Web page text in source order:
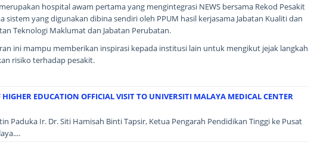
hospital awam pertama yang mengintegrasi NEWS bersama Rekod Pesakit
sistem yang digunakan dibina sendiri oleh PPUM hasil kerjasama Jabatan Kualiti dan
Teknologi Maklumat dan Jabatan Perubatan.
ini mampu memberikan inspirasi kepada institusi lain untuk mengikut jejak langkah
risiko terhadap pesakit.
HIGHER EDUCATION OFFICIAL VISIT TO UNIVERSITI MALAYA MEDICAL CENTER
Paduka Ir. Dr. Siti Hamisah Binti Tapsir, Ketua Pengarah Pendidikan Tinggi ke Pusat